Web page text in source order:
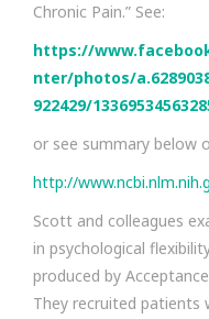
Chronic Pain.” See:
https://
nter/photos/
922429/
or see summary below
http://
Scott and colleagues
in psychological
produced by
They recruited patients